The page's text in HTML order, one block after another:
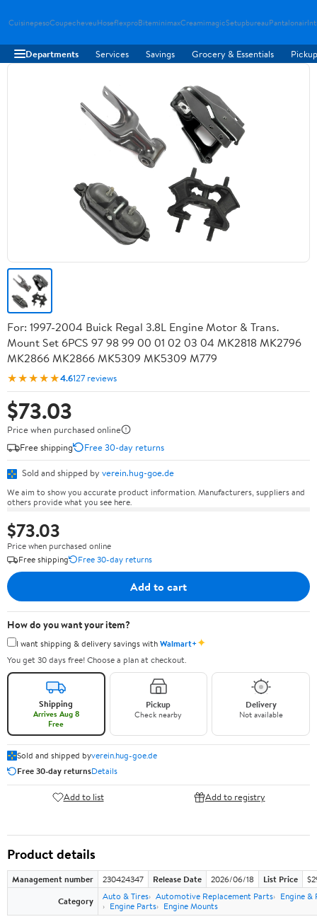
CuisinepesoCoupecheveuHoseflexproBiteminimaxCreamimagicSetupbureauPantalonair
Departments Services Savings Grocery & Essentials
For: 1997-2004 Buick Regal 3.8L Engine Motor & Trans.
Mount Set 6PCS 97 98 99 00 01 02 03 04 MK2818 MK2796
MK2866 MK2866 MK5309 MK5309 M779
★★★★★4.6127 reviews
$73.03
Price when purchased online
Free shipping
Free 30-day returns
Sold and shipped by verein.hug-goe.de
We aim to show you accurate product information. Manufacturers, suppliers and
others provide what you see here.
$73.03
Price when purchased online
Free shipping
Free 30-day returns
Add to cart
How do you want your item?
I want shipping & delivery savings withWalmart+✦
You get 30 days free! Choose a plan at checkout.
Shipping
Arrives Aug 8
Free
Pickup
Check nearby
Delivery
Not available
Sold and shipped byverein.hug-goe.de
Free 30-day returnsDetails
Add to list Add to registry
Product details
Management number 230424347 Release Date 2026/06/18 List Price
Category
Auto & Tires Automotive Replacement Parts
Engine &
Engine Parts
Engine Mounts